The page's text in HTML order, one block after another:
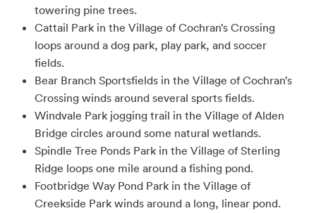
towering pine trees.
Cattail Park in the Village of Cochran’s Crossing
loops around a dog park, play park, and soccer
fields.
Bear Branch Sportsfields in the Village of Cochran’s
Crossing winds around several sports fields.
Windvale Park jogging trail in the Village of Alden
Bridge circles around some natural wetlands.
Spindle Tree Ponds Park in the Village of Sterling
Ridge loops one mile around a fishing pond.
Footbridge Way Pond Park in the Village of
Creekside Park winds around a long, linear pond.